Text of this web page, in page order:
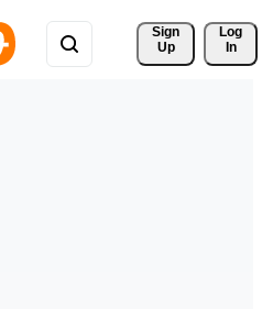
Sign
Up
Log
In